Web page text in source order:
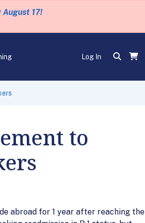
August 17!
Log In
to
abroad for 1 year after reaching the